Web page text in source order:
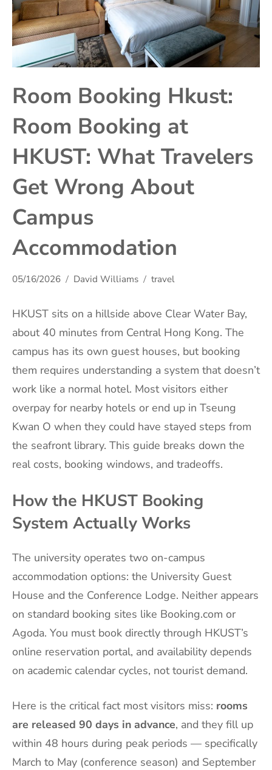
Room Booking Hkust:
Room Booking at
HKUST: What Travelers
Get Wrong About
Campus
Accommodation
05/16/2026 David Williams travel
HKUST sits on a hillside above Clear Water Bay,
about 40 minutes from Central Hong Kong. The
campus has its own guest houses, but booking
them requires understanding a system that doesn’t
work like a normal hotel. Most visitors either
overpay for nearby hotels or end up in Tseung
Kwan O when they could have stayed steps from
the seafront library. This guide breaks down the
real costs, booking windows, and tradeoffs.
How the HKUST Booking
System Actually Works
The university operates two on-campus
accommodation options: the University Guest
House and the Conference Lodge. Neither appears
on standard booking sites like Booking.com or
Agoda. You must book directly through HKUST’s
online reservation portal, and availability depends
on academic calendar cycles, not tourist demand.
Here is the critical fact most visitors miss: rooms
are released 90 days in advance, and they fill up
within 48 hours during peak periods — specifically
March to May (conference season) and September